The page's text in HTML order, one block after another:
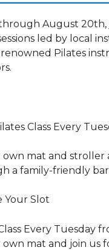
August 20th,
led by local
renowned Pilates
Class Every
mat and stroller
a family-friendly
Your Slot
Every Tuesday
mat and join us